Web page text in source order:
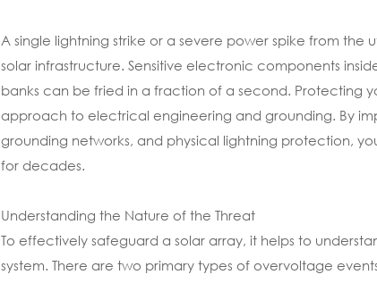
A single lightning strike or a severe power spike from the
solar infrastructure. Sensitive electronic components
banks can be fried in a fraction of a second. Protecting
approach to electrical engineering and grounding. By
grounding networks, and physical lightning protection,
for decades.
Understanding the Nature of the Threat
To effectively safeguard a solar array, it helps to
system. There are two primary types of overvoltage